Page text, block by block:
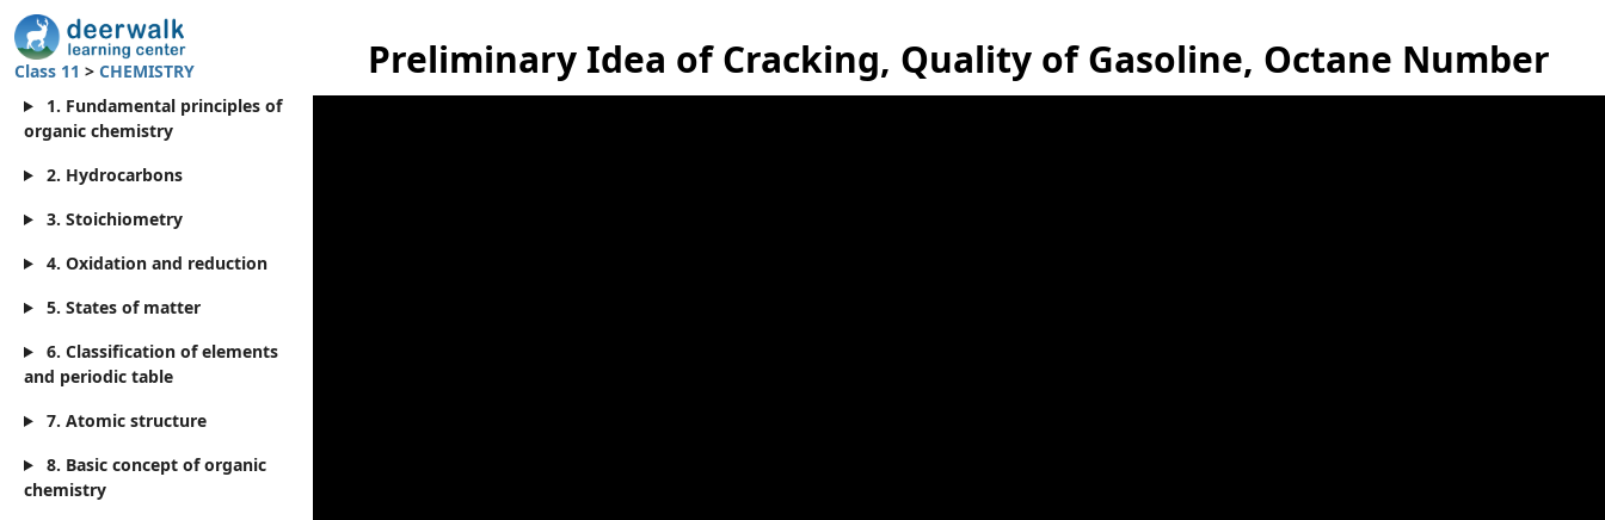
Class 11 > CHEMISTRY
1. Fundamental principles of
organic chemistry
2. Hydrocarbons
3. Stoichiometry
4. Oxidation and reduction
5. States of matter
6. Classification of elements
and periodic table
7. Atomic structure
8. Basic concept of organic
chemistry
Preliminary Idea of Cracking, Quality of Gasoline, Octane Number